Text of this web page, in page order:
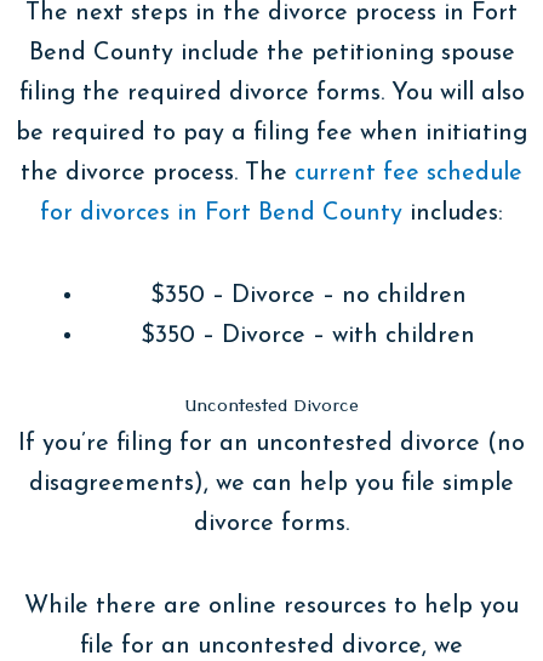
The next steps in the divorce process in Fort
Bend County include the petitioning spouse
filing the required divorce forms. You will also
be required to pay a filing fee when initiating
the divorce process. The current fee schedule
for divorces in Fort Bend County includes:
$350 – Divorce – no children
$350 – Divorce – with children
Uncontested Divorce
If you’re filing for an uncontested divorce (no
disagreements), we can help you file simple
divorce forms.
While there are online resources to help you
file for an uncontested divorce, we